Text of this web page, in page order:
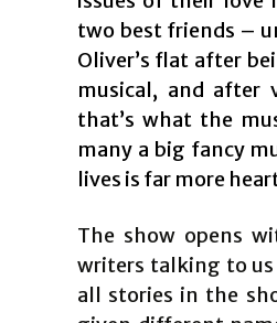
two best friends –
Oliver’s flat after
musical, and after
that’s what the
many a big fancy
lives is far more
The show opens
writers talking to
all stories in the